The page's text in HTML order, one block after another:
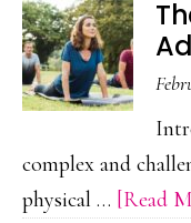
for
With
A
complex and
physical … [Read